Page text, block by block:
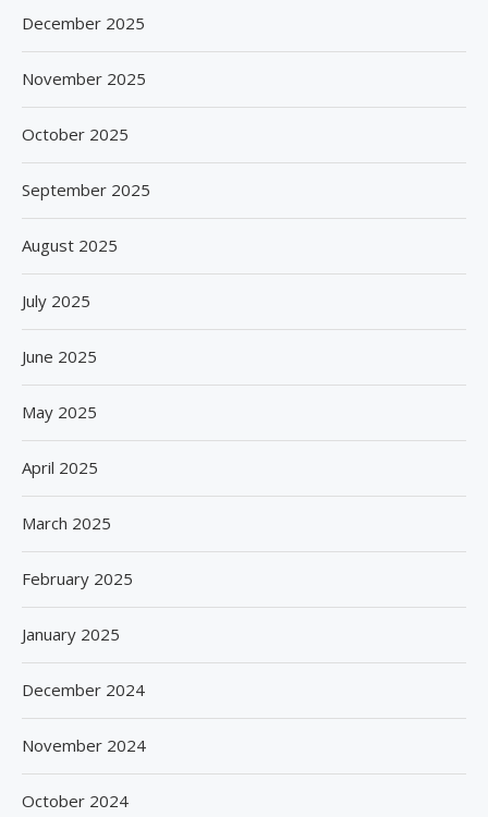
December 2025
November 2025
October 2025
September 2025
August 2025
July 2025
June 2025
May 2025
April 2025
March 2025
February 2025
January 2025
December 2024
November 2024
October 2024